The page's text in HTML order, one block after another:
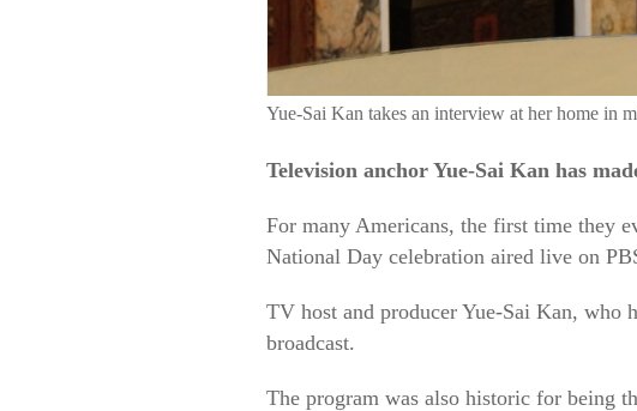
Yue-Sai Kan takes an interview at her home
Television anchor Yue-Sai Kan has
For many Americans, the first time they
National Day celebration aired live on
TV host and producer Yue-Sai Kan, who
broadcast.
The program was also historic for being